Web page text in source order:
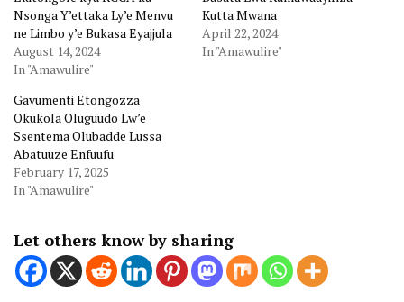
Nsonga Y’ettaka Ly’e Menvu
ne Limbo y’e Bukasa Eyajjula
August 14, 2024
In "Amawulire"
Kutta Mwana
April 22, 2024
In "Amawulire"
Gavumenti Etongozza
Okukola Oluguudo Lw’e
Ssentema Olubadde Lussa
Abatuuze Enfuufu
February 17, 2025
In "Amawulire"
Let others know by sharing